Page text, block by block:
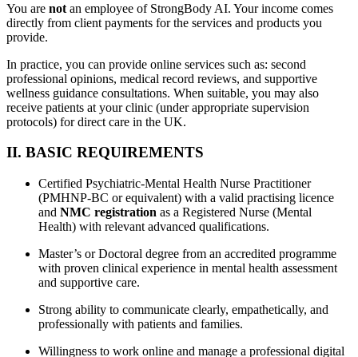
You are not an employee of StrongBody AI. Your income comes
directly from client payments for the services and products you
provide.
In practice, you can provide online services such as: second
professional opinions, medical record reviews, and supportive
wellness guidance consultations. When suitable, you may also
receive patients at your clinic (under appropriate supervision
protocols) for direct care in the UK.
II. BASIC REQUIREMENTS
Certified Psychiatric-Mental Health Nurse Practitioner
(PMHNP-BC or equivalent) with a valid practising licence
and NMC registration as a Registered Nurse (Mental
Health) with relevant advanced qualifications.
Master’s or Doctoral degree from an accredited programme
with proven clinical experience in mental health assessment
and supportive care.
Strong ability to communicate clearly, empathetically, and
professionally with patients and families.
Willingness to work online and manage a professional digital